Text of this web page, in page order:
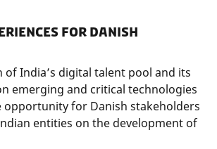
for Danish
of India’s digital talent pool and its
emerging and critical technologies
opportunity for Danish stakeholders
entities on the development of